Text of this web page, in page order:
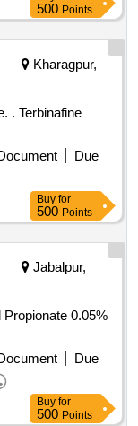
500 Points
Kharagpur,
Due
Buy for
500 Points
Jabalpur,
Due
Buy for
500 Points